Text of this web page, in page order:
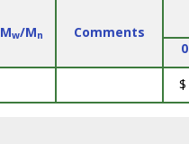
Mw/Mn Comments
$